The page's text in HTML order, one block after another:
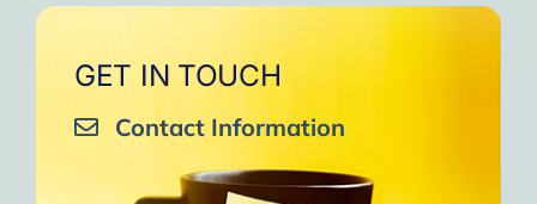
GET IN TOUCH
Contact Information